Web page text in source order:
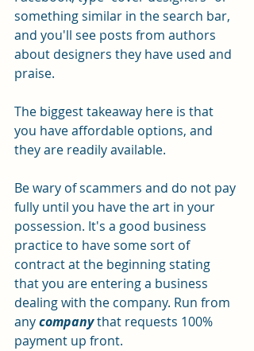
something similar in the search bar,
and you'll see posts from authors
about designers they have used and
praise.
The biggest takeaway here is that
you have affordable options, and
they are readily available.
Be wary of scammers and do not pay
fully until you have the art in your
possession. It's a good business
practice to have some sort of
contract at the beginning stating
that you are entering a business
dealing with the company. Run from
any company that requests 100%
payment up front.